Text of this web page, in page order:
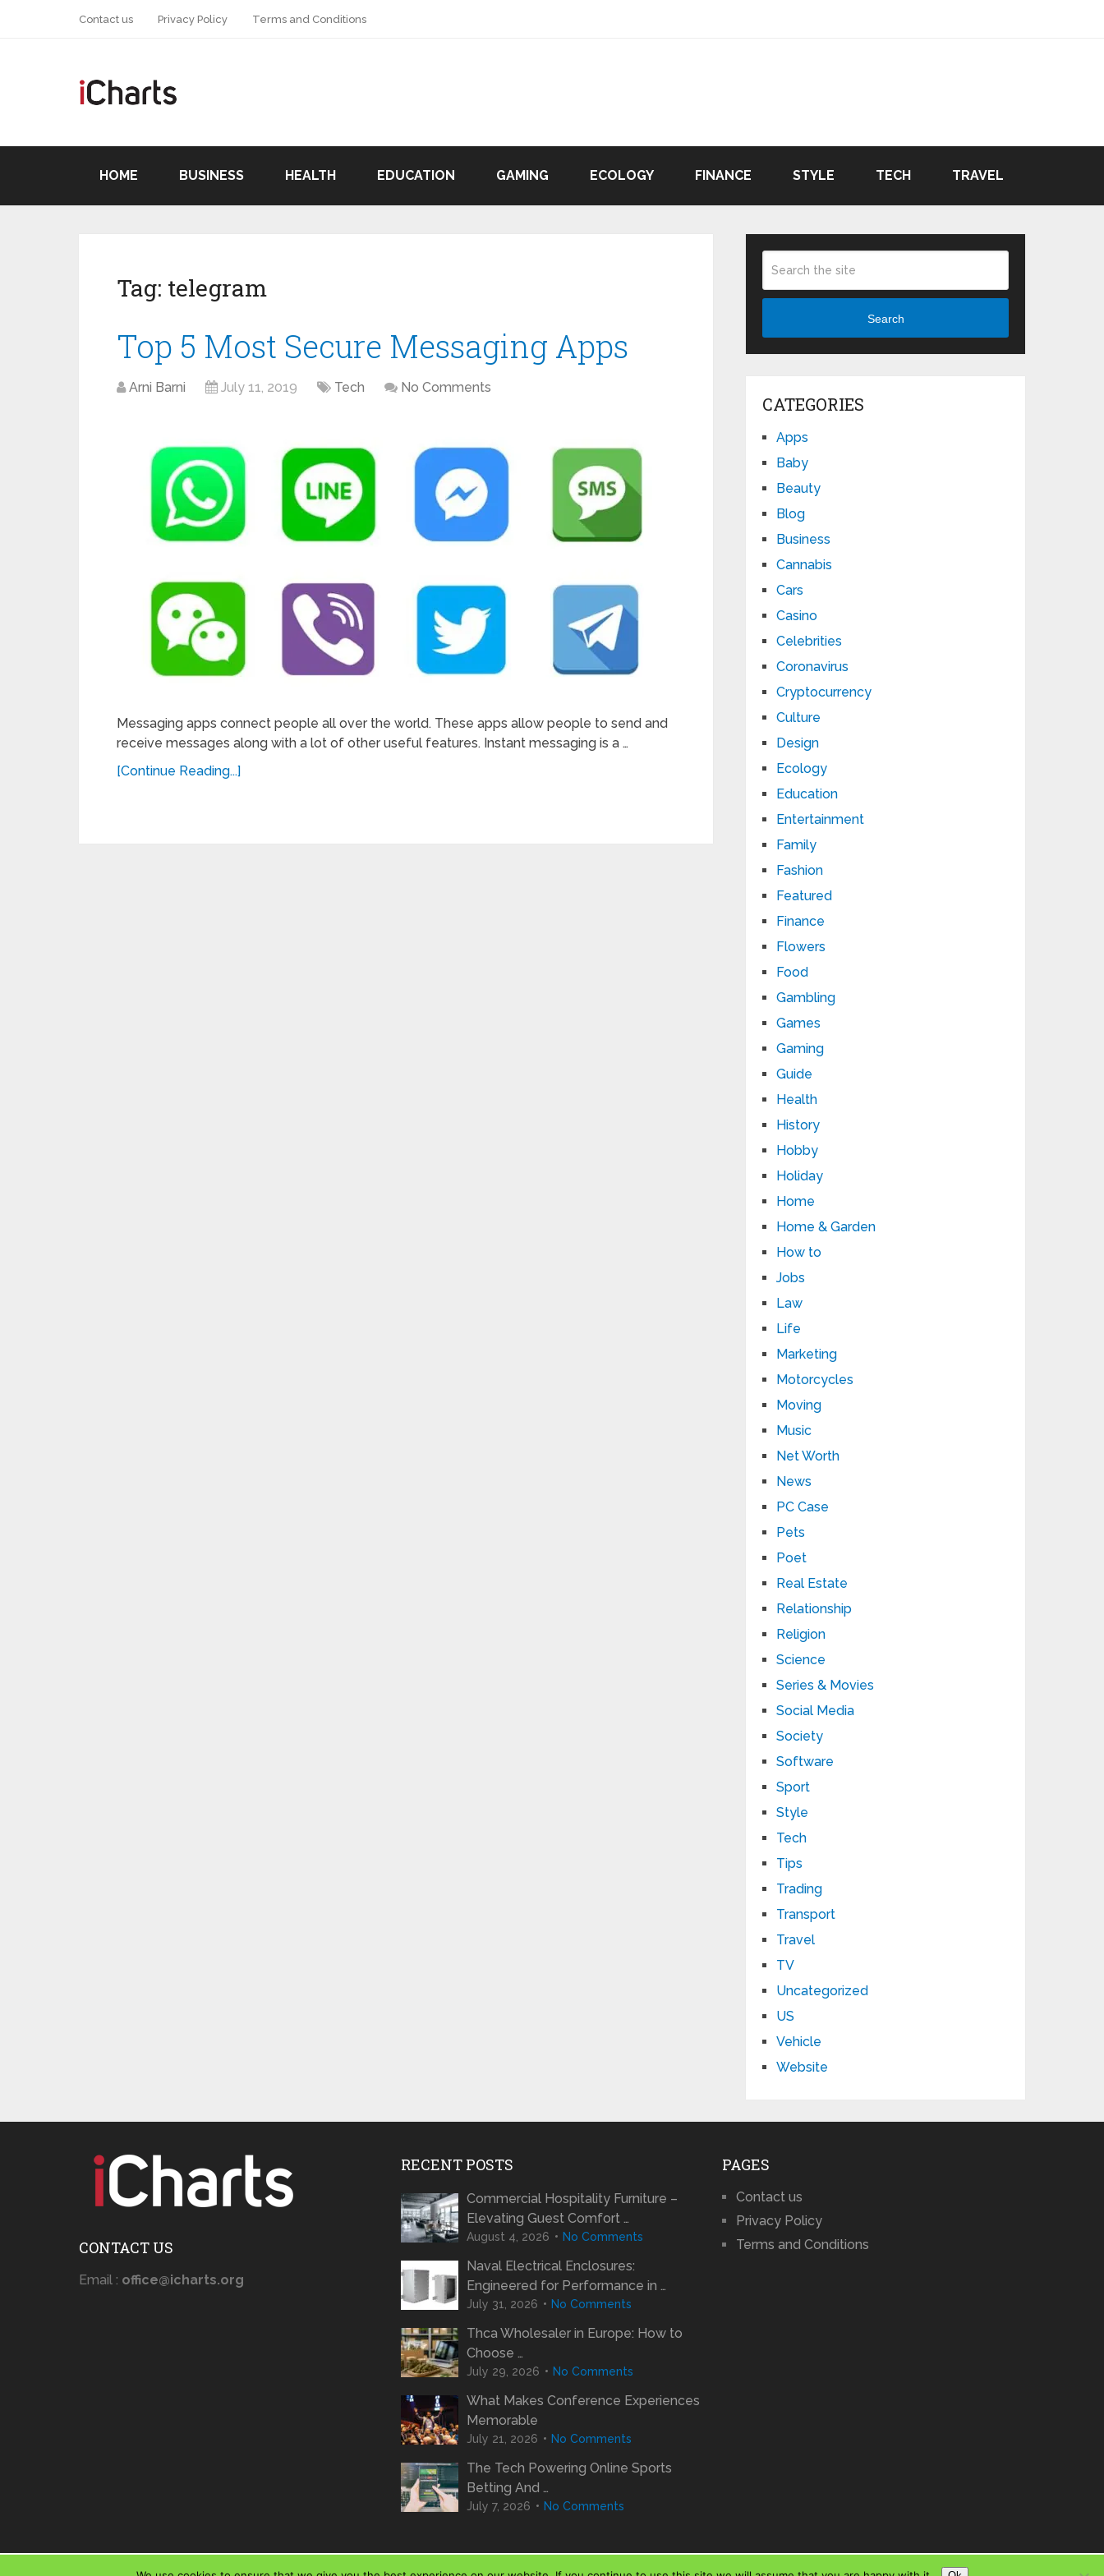
Contact us Privacy Policy Terms and Conditions
HOME BUSINESS HEALTH EDUCATION GAMING ECOLOGY FINANCE STYLE TECH TRAVEL
Tag: telegram
Top 5 Most Secure Messaging Apps
Arni Barni July 11, 2019 Tech No Comments
Messaging apps connect people all over the world. These apps allow people to send and
receive messages along with a lot of other useful features. Instant messaging is a …
[Continue Reading...]
Search
CATEGORIES
Apps
Baby
Beauty
Blog
Business
Cannabis
Cars
Casino
Celebrities
Coronavirus
Cryptocurrency
Culture
Design
Ecology
Education
Entertainment
Family
Fashion
Featured
Finance
Flowers
Food
Gambling
Games
Gaming
Guide
Health
History
Hobby
Holiday
Home
Home & Garden
How to
Jobs
Law
Life
Marketing
Motorcycles
Moving
Music
Net Worth
News
PC Case
Pets
Poet
Real Estate
Relationship
Religion
Science
Series & Movies
Social Media
Society
Software
Sport
Style
Tech
Tips
Trading
Transport
Travel
TV
Uncategorized
US
Vehicle
Website
CONTACT US
Email : office@icharts.org
RECENT POSTS
Commercial Hospitality Furniture –
Elevating Guest Comfort …
August 4, 2026 No Comments
Naval Electrical Enclosures:
Engineered for Performance in …
July 31, 2026 No Comments
Thca Wholesaler in Europe: How to
Choose …
July 29, 2026 No Comments
What Makes Conference Experiences
Memorable
July 21, 2026 No Comments
The Tech Powering Online Sports
Betting And …
July 7, 2026 No Comments
PAGES
Contact us
Privacy Policy
Terms and Conditions